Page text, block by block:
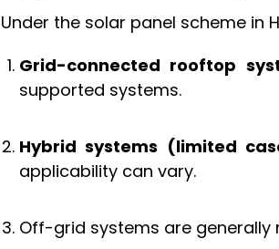
Under the solar panel scheme in
Grid-connected rooftop
supported systems.
Hybrid systems (limited
applicability can vary.
Off-grid systems are